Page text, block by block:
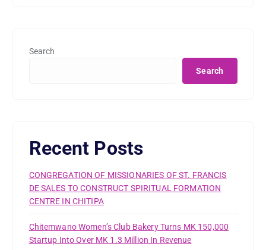
Search
Search
Recent Posts
CONGREGATION OF MISSIONARIES OF ST. FRANCIS
DE SALES TO CONSTRUCT SPIRITUAL FORMATION
CENTRE IN CHITIPA
Chitemwano Women’s Club Bakery Turns MK 150,000
Startup Into Over MK 1.3 Million In Revenue